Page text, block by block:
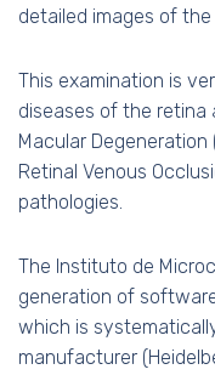
detailed images of
This examination is
diseases of the retina
Macular Degeneration
Retinal Venous
pathologies.
The Instituto de
generation of software
which is
manufacturer